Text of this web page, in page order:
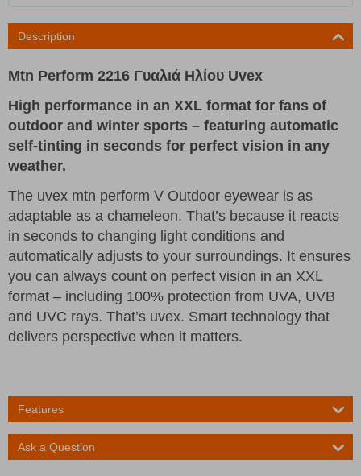
Description
Mtn Perform 2216 Γυαλιά Ηλίου Uvex
High performance in an XXL format for fans of
outdoor and winter sports – featuring automatic
self-tinting in seconds for perfect vision in any
weather.
The uvex mtn perform V Outdoor eyewear is as
adaptable as a chameleon. That’s because it reacts
in seconds to changing light conditions and
automatically adjusts to your surroundings. It ensures
you can always count on perfect vision in an XXL
format – including 100% protection from UVA, UVB
and UVC rays. That’s uvex. Smart technology that
delivers perspective when it matters.
Features
Ask a Question